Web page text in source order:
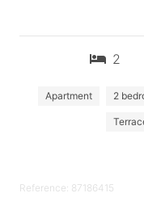
2
Apartment 2
Reference: 87186415